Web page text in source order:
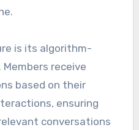
is its algorithm-
receive
based on their
ensuring
conversations